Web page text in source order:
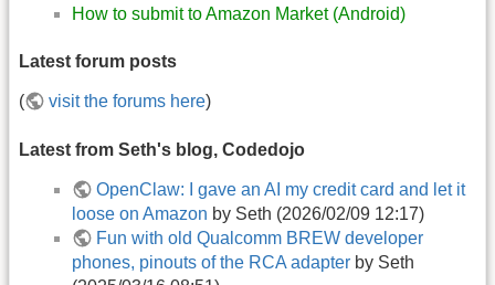
How to submit to Amazon Market (Android)
Latest forum posts
( visit the forums here)
Latest from Seth's blog, Codedojo
OpenClaw: I gave an AI my credit card and let it
loose on Amazon by Seth (2026/02/09 12:17)
Fun with old Qualcomm BREW developer
phones, pinouts of the RCA adapter by Seth